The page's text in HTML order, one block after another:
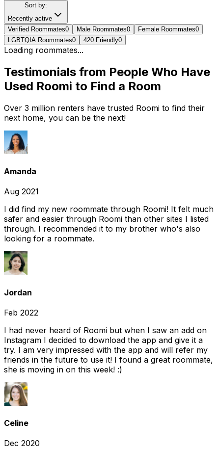
Sort by:
Recently active
Verified Roommates0 Male Roommates0 Female Roommates0
LGBTQIA Roommates0 420 Friendly0
Loading roommates...
Testimonials from People Who Have
Used Roomi to Find a Room
Over 3 million renters have trusted Roomi to find their
next home, you can be the next!
Amanda
Aug 2021
I did find my new roommate through Roomi! It felt much
safer and easier through Roomi than other sites I listed
through. I recommended it to my brother who's also
looking for a roommate.
Jordan
Feb 2022
I had never heard of Roomi but when I saw an add on
Instagram I decided to download the app and give it a
try. I am very impressed with the app and will refer my
friends in the future to use it! I found a great roommate,
she is moving in on this week! :)
Celine
Dec 2020